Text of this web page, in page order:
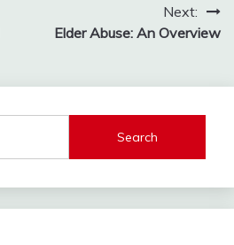
Next:
Elder Abuse: An Overview